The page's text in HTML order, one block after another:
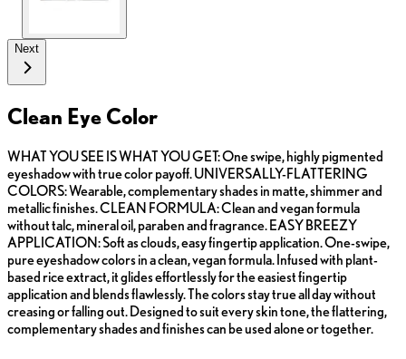
Next
Clean Eye Color
WHAT YOU SEE IS WHAT YOU GET: One swipe, highly pigmented
eyeshadow with true color payoff. UNIVERSALLY-FLATTERING
COLORS: Wearable, complementary shades in matte, shimmer and
metallic finishes. CLEAN FORMULA: Clean and vegan formula
without talc, mineral oil, paraben and fragrance. EASY BREEZY
APPLICATION: Soft as clouds, easy fingertip application. One-swipe,
pure eyeshadow colors in a clean, vegan formula. Infused with plant-
based rice extract, it glides effortlessly for the easiest fingertip
application and blends flawlessly. The colors stay true all day without
creasing or falling out. Designed to suit every skin tone, the flattering,
complementary shades and finishes can be used alone or together.